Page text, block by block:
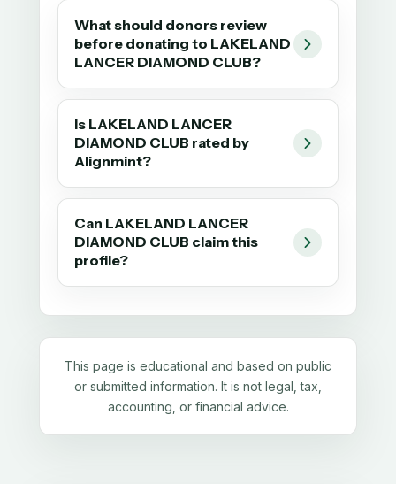
What should donors review
before donating to LAKELAND
LANCER DIAMOND CLUB?
Is LAKELAND LANCER
DIAMOND CLUB rated by
Alignmint?
Can LAKELAND LANCER
DIAMOND CLUB claim this
profile?
This page is educational and based on public
or submitted information. It is not legal, tax,
accounting, or financial advice.